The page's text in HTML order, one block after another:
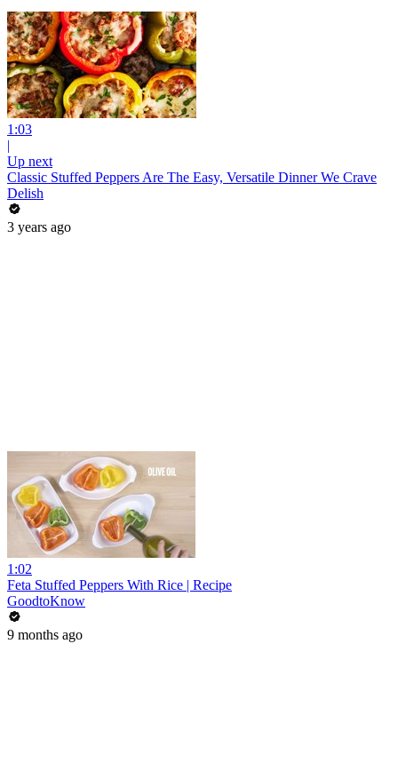
1:03
|
Up next
Classic Stuffed Peppers Are The Easy, Versatile Dinner We Crave
Delish
3 years ago
1:02
Feta Stuffed Peppers With Rice | Recipe
GoodtoKnow
9 months ago